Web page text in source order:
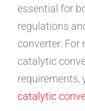
essential for
regulations
converter.
catalytic
requirements,
catalytic